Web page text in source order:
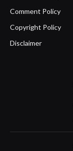
Comment Policy
Copyright Policy
Disclaimer